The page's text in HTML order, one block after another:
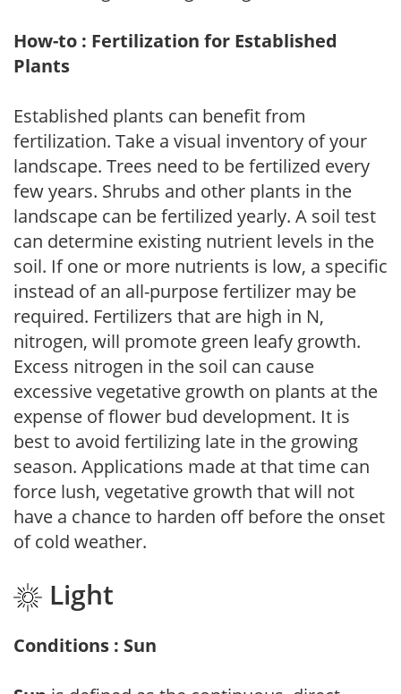
How-to : Fertilization for Established
Plants
Established plants can benefit from
fertilization. Take a visual inventory of your
landscape. Trees need to be fertilized every
few years. Shrubs and other plants in the
landscape can be fertilized yearly. A soil test
can determine existing nutrient levels in the
soil. If one or more nutrients is low, a specific
instead of an all-purpose fertilizer may be
required. Fertilizers that are high in N,
nitrogen, will promote green leafy growth.
Excess nitrogen in the soil can cause
excessive vegetative growth on plants at the
expense of flower bud development. It is
best to avoid fertilizing late in the growing
season. Applications made at that time can
force lush, vegetative growth that will not
have a chance to harden off before the onset
of cold weather.
Light
Conditions : Sun